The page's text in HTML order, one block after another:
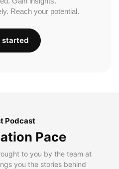
Reach your potential.
started
Podcast
Pace
to you by the team at
you the stories behind